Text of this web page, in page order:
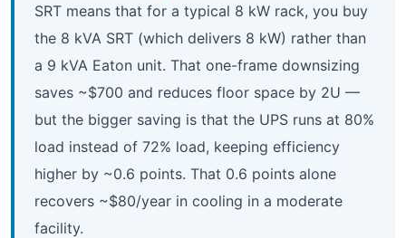
SRT means that for a typical 8 kW rack, you buy
the 8 kVA SRT (which delivers 8 kW) rather than
a 9 kVA Eaton unit. That one-frame downsizing
saves ~$700 and reduces floor space by 2U —
but the bigger saving is that the UPS runs at 80%
load instead of 72% load, keeping efficiency
higher by ~0.6 points. That 0.6 points alone
recovers ~$80/year in cooling in a moderate
facility.